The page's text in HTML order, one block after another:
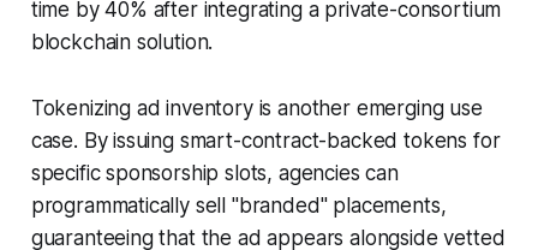
time by 40% after integrating a private-consortium
blockchain solution.
Tokenizing ad inventory is another emerging use
case. By issuing smart-contract-backed tokens for
specific sponsorship slots, agencies can
programmatically sell "branded" placements,
guaranteeing that the ad appears alongside vetted